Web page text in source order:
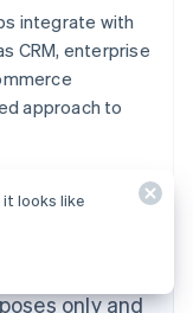
integrate with
CRM, enterprise
approach to
only and
it looks like